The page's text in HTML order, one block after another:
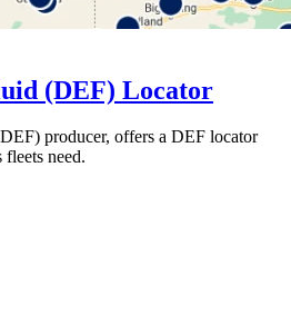
(DEF) Locator
producer, offers a DEF locator
need.